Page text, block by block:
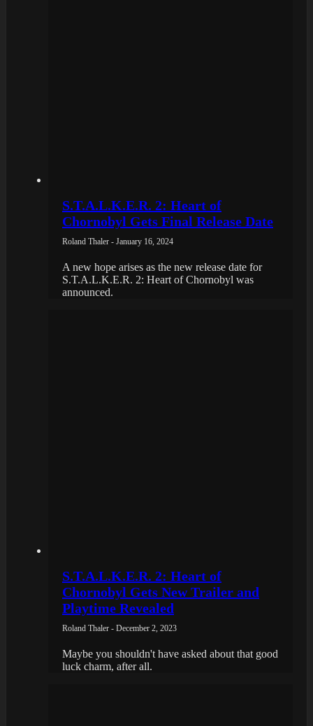
S.T.A.L.K.E.R. 2: Heart of
Chornobyl Gets Final Release Date
Roland Thaler - January 16, 2024
A new hope arises as the new release date for
S.T.A.L.K.E.R. 2: Heart of Chornobyl was
announced.
S.T.A.L.K.E.R. 2: Heart of
Chornobyl Gets New Trailer and
Playtime Revealed
Roland Thaler - December 2, 2023
Maybe you shouldn't have asked about that good
luck charm, after all.